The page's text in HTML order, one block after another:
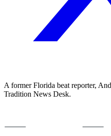
A former Florida beat reporter,
Tradition News Desk.